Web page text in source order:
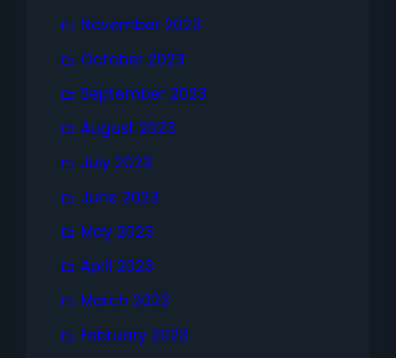
November 2023
October 2023
September 2023
August 2023
July 2023
June 2023
May 2023
April 2023
March 2023
February 2023